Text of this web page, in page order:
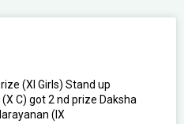
(XI Girls) Stand up
C) got 2 nd prize Daksha
(IX